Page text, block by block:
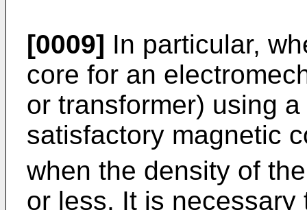
[0009] In particular,
core for an
or transformer) using
satisfactory magnetic
when the density of
or less. It is